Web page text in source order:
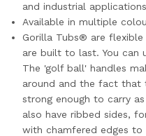
and industrial applications
Available in multiple
Gorilla Tubs® are
are built to last. You can
The 'golf ball' handles
around and the fact that
strong enough to carry
also have ribbed sides,
with chamfered edges to